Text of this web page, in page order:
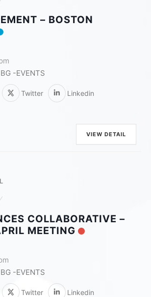
– BOSTON
-EVENTS
Twitter Linkedin
VIEW DETAIL
COLLABORATIVE –
MEETING
-EVENTS
Twitter Linkedin